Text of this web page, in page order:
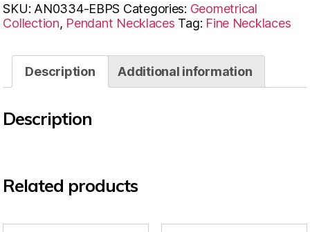
SKU: AN0334-EBPS Categories: Geometrical
Collection, Pendant Necklaces Tag: Fine Necklaces
Description Additional information
Description
Related products